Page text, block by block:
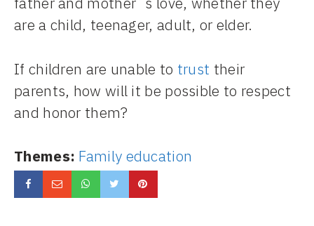
are a child, teenager, adult, or elder.
If children are unable to trust their
parents, how will it be possible to respect
and honor them?
Themes: Family education